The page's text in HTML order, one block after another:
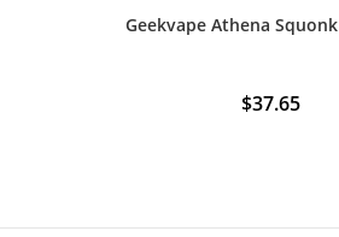
Geekvape Athena
$37.65